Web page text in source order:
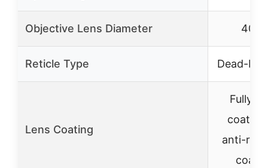
Objective Lens Diameter
Reticle Type Dead-
Lens Coating
Fully
coated
anti-